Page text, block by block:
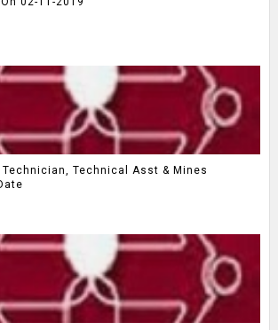
Technician, Technical Asst & Mines